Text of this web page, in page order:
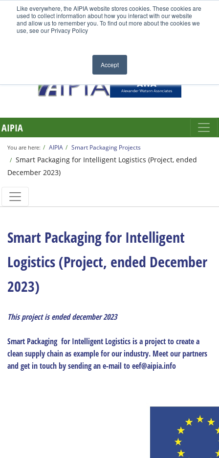
Like everywhere, the AIPIA website stores cookies. These cookies are
used to collect information about how you interact with our website
and allow us to remember you. To find out more about the cookies we
use, see our Privacy Policy
Accept
AIPIA
You are here: AIPIA Smart Packaging Projects
Smart Packaging for Intelligent Logistics (Project, ended
December 2023)
Smart Packaging for Intelligent
Logistics (Project, ended December
2023)
This project is ended december 2023
Smart Packaging for Intelligent Logistics is a project to create a
clean supply chain as example for our industry. Meet our partners
and get in touch by sending an e-mail to eef@aipia.info